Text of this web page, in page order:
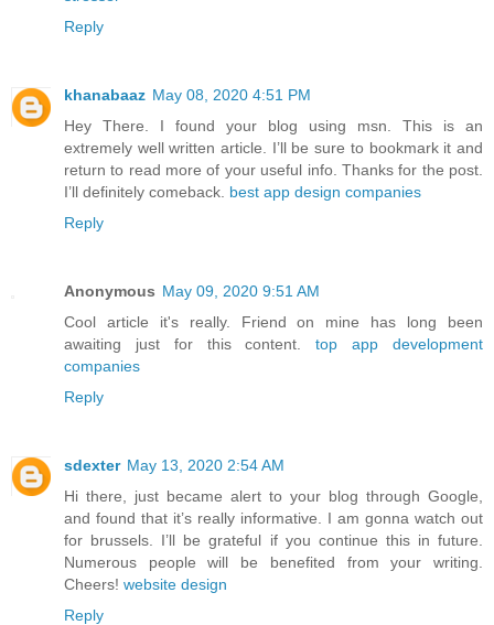
Reply
khanabaaz May 08, 2020 4:51 PM
Hey There. I found your blog using msn. This is an
extremely well written article. I’ll be sure to bookmark it and
return to read more of your useful info. Thanks for the post.
I’ll definitely comeback. best app design companies
Reply
Anonymous May 09, 2020 9:51 AM
Cool article it's really. Friend on mine has long been
awaiting just for this content.top app development
companies
Reply
sdexter May 13, 2020 2:54 AM
Hi there, just became alert to your blog through Google,
and found that it’s really informative. I am gonna watch out
for brussels. I’ll be grateful if you continue this in future.
Numerous people will be benefited from your writing.
Cheers! website design
Reply